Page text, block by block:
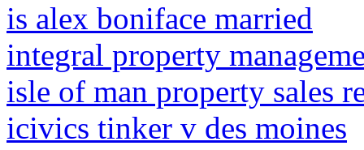
is alex boniface married
integral property
isle of man property sales
icivics tinker v des moines